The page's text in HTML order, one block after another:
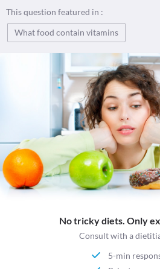
This question featured in :
What food contain vitamins
No tricky diets. Only
Consult with a
5-min